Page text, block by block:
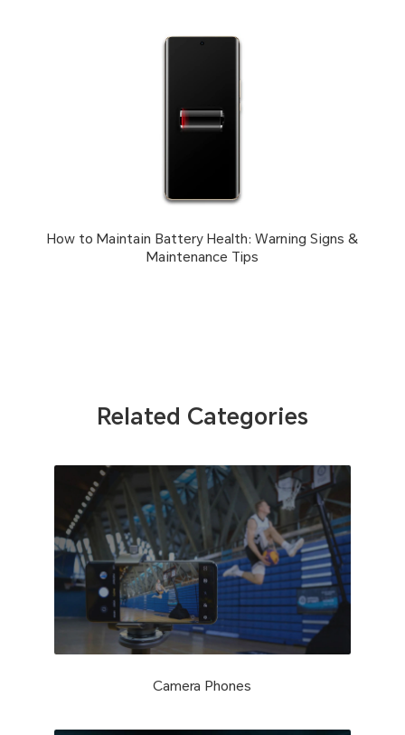
How to Maintain Battery Health: Warning Signs &
Maintenance Tips
Related Categories
Camera Phones